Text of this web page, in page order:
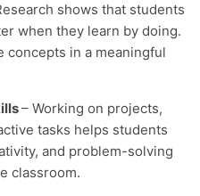
shows that students
when they learn by doing.
in a meaningful
– Working on projects,
tasks helps students
and problem-solving
classroom.